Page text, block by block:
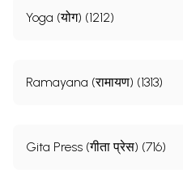
Yoga (योग) (1212)
Ramayana (रामायण) (1313)
Gita Press (गीता प्रेस) (716)